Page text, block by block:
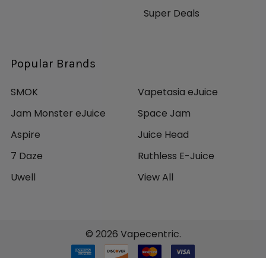
Super Deals
Popular Brands
SMOK
Jam Monster eJuice
Aspire
7 Daze
Uwell
Vapetasia eJuice
Space Jam
Juice Head
Ruthless E-Juice
View All
© 2026 Vapecentric.